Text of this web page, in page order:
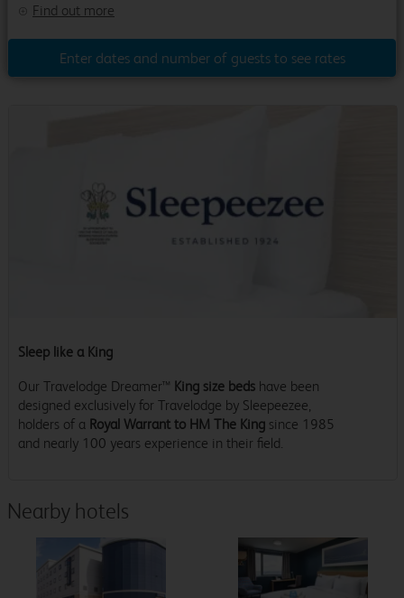
Find out more
Enter dates and number of guests to see rates
Sleep like a King
Our Travelodge Dreamer™ King size beds have been
designed exclusively for Travelodge by Sleepeezee,
holders of a Royal Warrant to HM The King since 1985
and nearly 100 years experience in their field.
Nearby hotels